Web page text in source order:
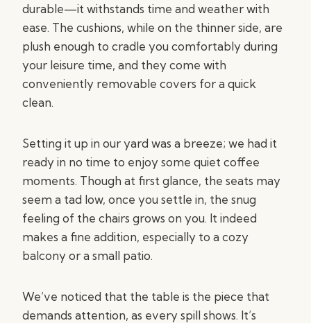
durable—it withstands time and weather with
ease. The cushions, while on the thinner side, are
plush enough to cradle you comfortably during
your leisure time, and they come with
conveniently removable covers for a quick
clean.
Setting it up in our yard was a breeze; we had it
ready in no time to enjoy some quiet coffee
moments. Though at first glance, the seats may
seem a tad low, once you settle in, the snug
feeling of the chairs grows on you. It indeed
makes a fine addition, especially to a cozy
balcony or a small patio.
We’ve noticed that the table is the piece that
demands attention, as every spill shows. It’s